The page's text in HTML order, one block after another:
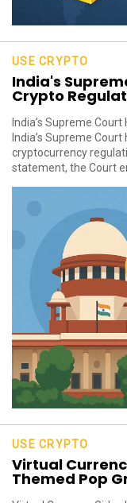
USE CRYPTO
India's
Crypto
India’s Supreme
India’s Supreme
cryptocurrency
statement, the Court
USE CRYPTO
Virtual
Themed Pop